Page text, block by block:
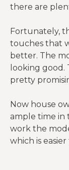
there are
Fortunately,
touches that
better. The
looking good.
pretty
Now house
ample time in
work the
which is